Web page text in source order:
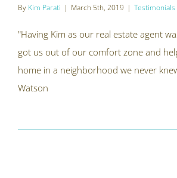
By Kim Parati | March 5th, 2019 | Testimonials
"Having Kim as our real estate agent
got us out of our comfort zone and
home in a neighborhood we never
Watson